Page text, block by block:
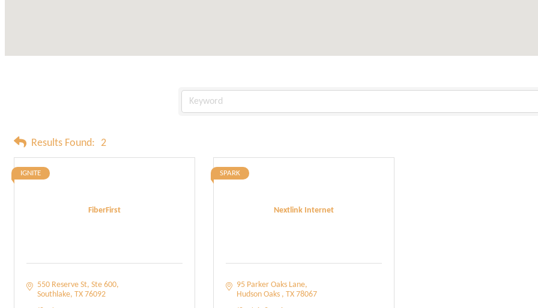
Results Found: 2
FiberFirst
IGNITE
550 Reserve St Ste 600
Southlake TX 76092
Nextlink Internet
SPARK
95 Parker Oaks Lane
Hudson Oaks
TX 78067